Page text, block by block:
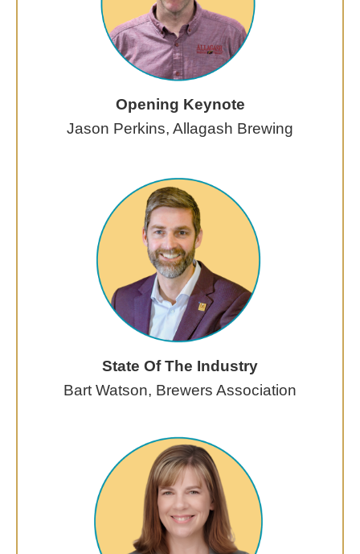
Opening Keynote
Jason Perkins, Allagash Brewing
State Of The Industry
Bart Watson, Brewers Association